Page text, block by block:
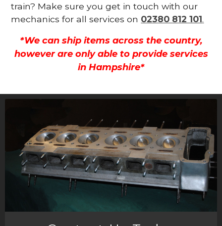
train? Make sure you get in touch with our
mechanics for all services on 02380 812 101.
*We can ship items across the country,
however are only able to provide services
in Hampshire*